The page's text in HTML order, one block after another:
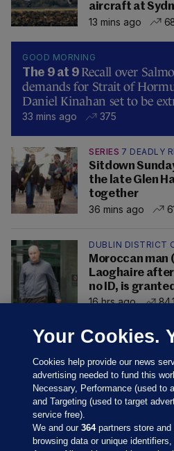
aircraft at
13 mins ago
GOOD MORNING
The 9 at 9 Recall over
demands for Strait of
Daniel Kinahan set to be
33 mins ago 375
SERIES 7 DEADLY
Sitdown
the late Glen
together
36 mins ago
DUBLIN DISTRICT
Moroccan man
Laoghaire
no ID, is
16 hrs ago
Your Cookies.
Cookies help provide our news
advertising needed to fund this
Necessary, Performance (used to
and Targeting (used to target
service free).
We and our364partners store
browsing data or unique